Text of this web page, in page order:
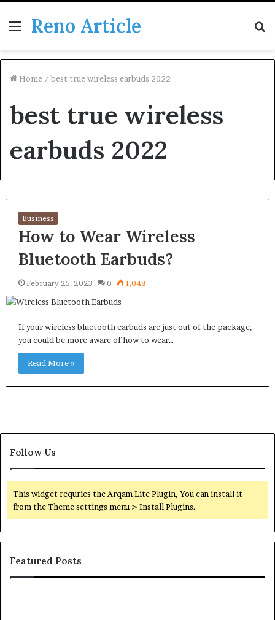
Menu
Reno Article
Home / best true wireless earbuds 2022
best true wireless
earbuds 2022
Business
How to Wear Wireless
Bluetooth Earbuds?
February 25, 2023 0 1,048
If your wireless bluetooth earbuds are just out of the package,
you could be more aware of how to wear…
Read More »
Follow Us
This widget requries the Arqam Lite Plugin, You can install it
from the Theme settings menu > Install Plugins.
Featured Posts